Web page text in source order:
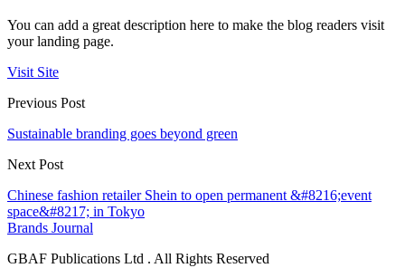
You can add a great description here to make the blog readers visit
your landing page.
Visit Site
Previous Post
Sustainable branding goes beyond green
Next Post
Chinese fashion retailer Shein to open permanent &#8216;event
space&#8217; in Tokyo
Brands Journal
GBAF Publications Ltd . All Rights Reserved